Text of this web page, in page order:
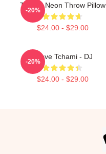
Tchami Neon Throw Pillow
$24.00 - $29.00
-20%
I Love Tchami - DJ
$24.00 - $29.00
-20%